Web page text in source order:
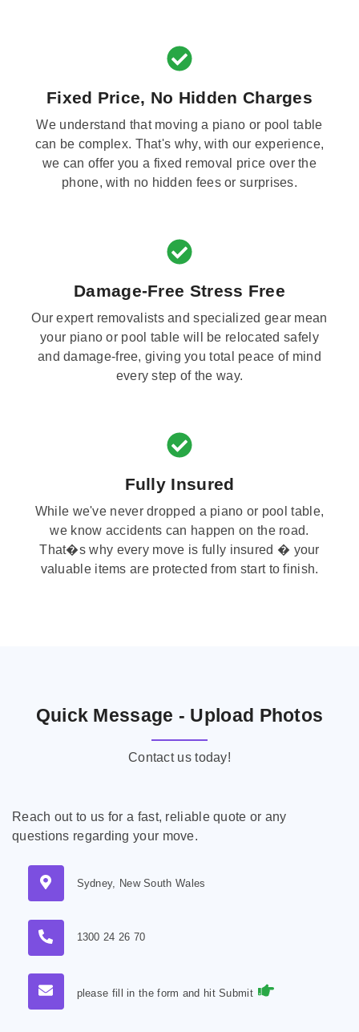
Fixed Price, No Hidden Charges
We understand that moving a piano or pool table
can be complex. That's why, with our experience,
we can offer you a fixed removal price over the
phone, with no hidden fees or surprises.
Damage-Free Stress Free
Our expert removalists and specialized gear mean
your piano or pool table will be relocated safely
and damage-free, giving you total peace of mind
every step of the way.
Fully Insured
While we've never dropped a piano or pool table,
we know accidents can happen on the road.
That�s why every move is fully insured � your
valuable items are protected from start to finish.
Quick Message - Upload Photos
Contact us today!
Reach out to us for a fast, reliable quote or any
questions regarding your move.
Sydney, New South Wales
1300 24 26 70
please fill in the form and hit Submit